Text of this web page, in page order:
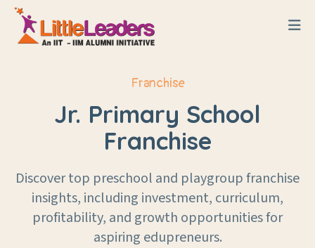
Franchise
Jr. Primary School
Franchise
Discover top preschool and playgroup franchise
insights, including investment, curriculum,
profitability, and growth opportunities for
aspiring edupreneurs.